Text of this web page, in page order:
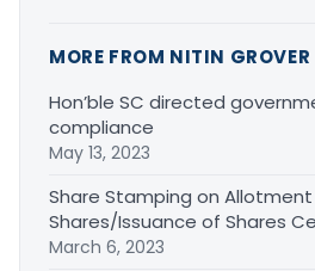
MORE FROM NITIN GROVER
Hon’ble SC directed
compliance
May 13, 2023
Share Stamping on
Shares/Issuance of Shares
March 6, 2023